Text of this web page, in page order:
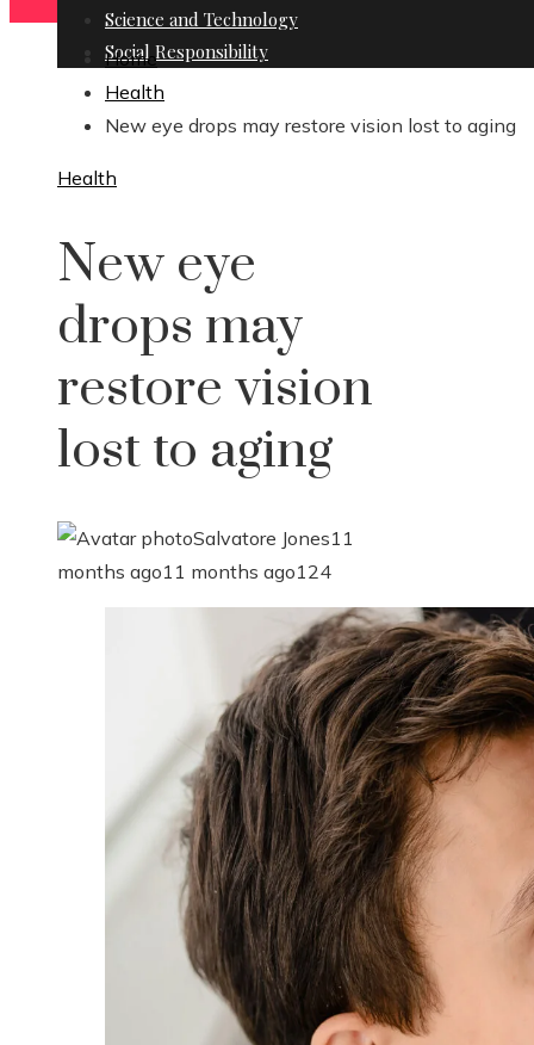
Science and Technology
Social Responsibility
Home
Health
New eye drops may restore vision lost to aging
Health
New eye
drops may
restore vision
lost to aging
Salvatore Jones11
months ago11 months ago124